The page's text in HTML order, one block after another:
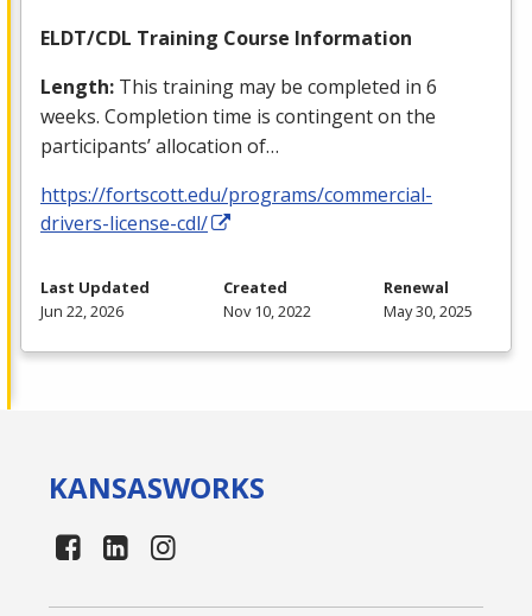
ELDT/CDL Training Course Information
Length: This training may be completed in 6
weeks. Completion time is contingent on the
participants’ allocation of…
https://fortscott.edu/programs/commercial-
drivers-license-cdl/
Last Updated
Jun 22, 2026
Created
Nov 10, 2022
Renewal
May 30, 2025
KANSASWORKS